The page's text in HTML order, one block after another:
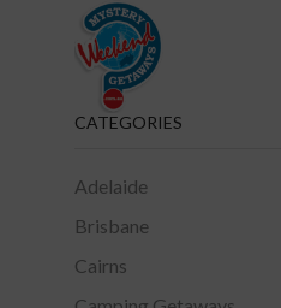
CATEGORIES
Adelaide
Brisbane
Cairns